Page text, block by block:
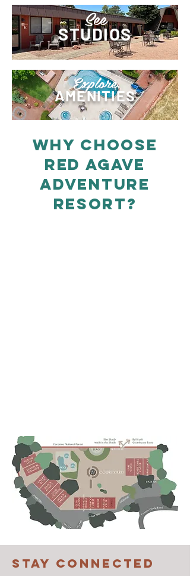
See
STUDIOS
Explore
AMENITIES
WHY CHOOSE
RED AGAVE
ADVENTURE
RESORT?
STAY CONNECTED